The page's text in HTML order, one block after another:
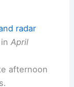
anticipating
on traffic